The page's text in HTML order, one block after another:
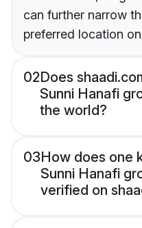
can further narrow
preferred location
02Does
Sunni Hanafi
the world?
03How does one
Sunni Hanafi
verified on